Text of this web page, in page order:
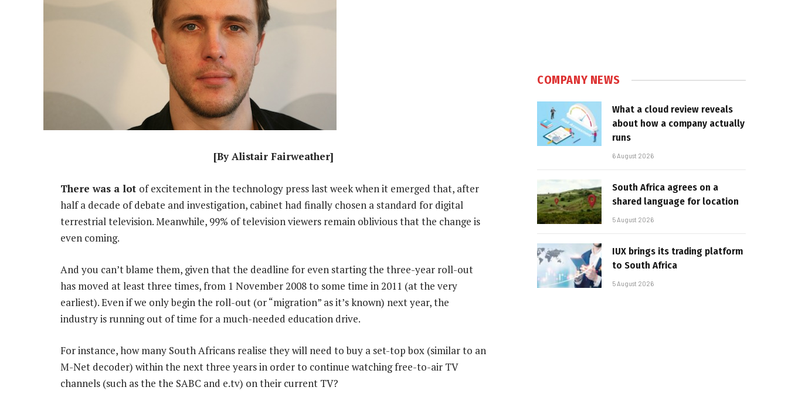
[By Alistair Fairweather]
There was a lot of excitement in the technology press last week when it emerged that, after
half a decade of debate and investigation, cabinet had finally chosen a standard for digital
terrestrial television. Meanwhile, 99% of television viewers remain oblivious that the change is
even coming.
And you can’t blame them, given that the deadline for even starting the three-year roll-out
has moved at least three times, from 1 November 2008 to some time in 2011 (at the very
earliest). Even if we only begin the roll-out (or “migration” as it’s known) next year, the
industry is running out of time for a much-needed education drive.
For instance, how many South Africans realise they will need to buy a set-top box (similar to an
M-Net decoder) within the next three years in order to continue watching free-to-air TV
channels (such as the the SABC and e.tv) on their current TV?
COMPANY NEWS
What a cloud review reveals
about how a company actually
runs
6 August 2026
South Africa agrees on a
shared language for location
5 August 2026
IUX brings its trading platform
to South Africa
5 August 2026